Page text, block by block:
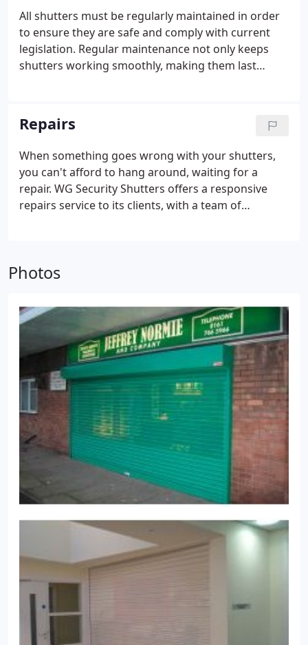
professional engineers.
All shutters must be regularly maintained in order
to ensure they are safe and comply with current
legislation. Regular maintenance not only keeps
shutters working smoothly, making them last
Repairs
When something goes wrong with your shutters,
you can't afford to hang around, waiting for a
repair. WG Security Shutters offers a responsive
repairs service to its clients, with a team of
hundreds of satisfied clients who know that they
and planned repairs programme.
Photos